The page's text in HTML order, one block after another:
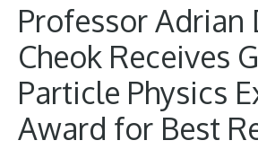
Professor Adrian
Cheok Receives
Particle Physics
Award for Best